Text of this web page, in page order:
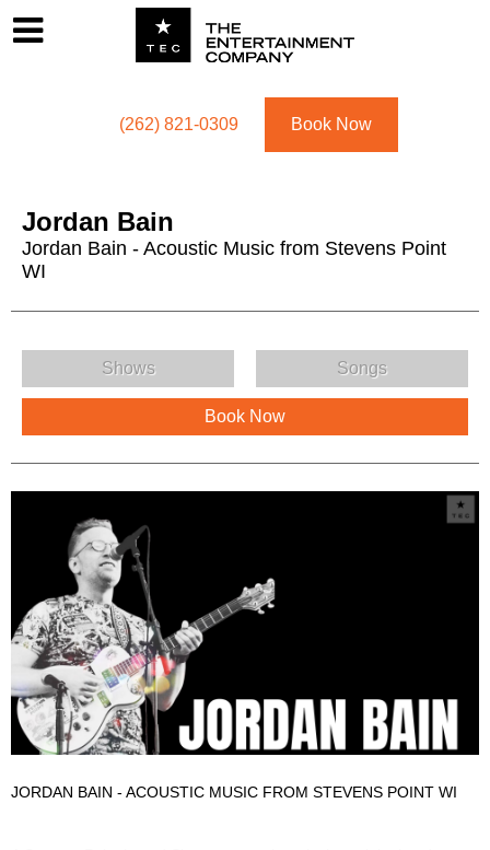
(262) 821-0309 Book Now
Jordan Bain
Jordan Bain - Acoustic Music from Stevens Point
WI
Jordan Bain Menu
Shows Songs
Book Now
JORDAN BAIN - ACOUSTIC MUSIC FROM STEVENS POINT WI